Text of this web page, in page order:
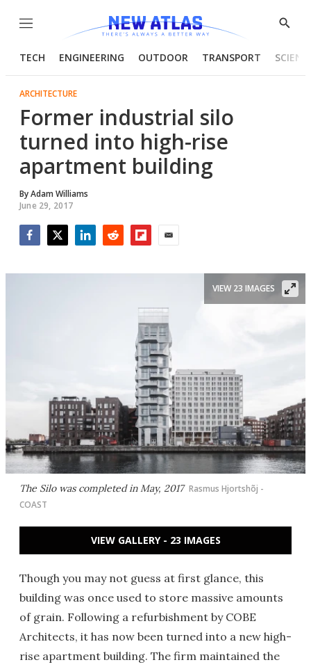
Menu
Show
TECH ENGINEERING OUTDOOR TRANSPORT
ARCHITECTURE
Former industrial silo
turned into high-rise
apartment building
ByAdam Williams
June 29, 2017
The Silo was completed in May, 2017 Rasmus Hjortshõj -
COAST
VIEW 23 IMAGES
VIEW GALLERY - 23 IMAGES
Though you may not guess at first glance, this
building was once used to store massive amounts
of grain. Following a refurbishment by COBE
Architects, it has now been turned into a new high-
rise apartment building. The firm maintained the